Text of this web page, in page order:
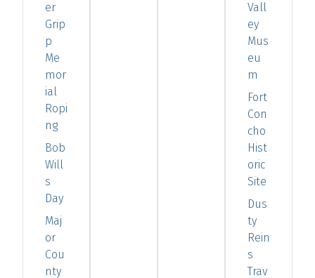
er
Grip
p
Me
mor
ial
Ropi
ng
Bob
Will
s
Day
Maj
or
Cou
nty
Vall
ey
Mus
eu
m
Fort
Con
cho
Hist
oric
Site
Dus
ty
Rein
s
Trav